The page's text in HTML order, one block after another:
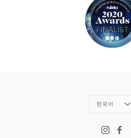
Language
한국어